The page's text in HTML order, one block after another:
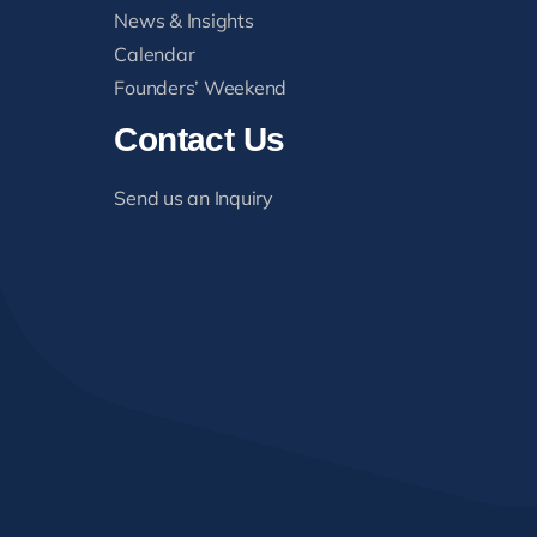
News & Insights
Calendar
Founders’ Weekend
Contact Us
Send us an Inquiry